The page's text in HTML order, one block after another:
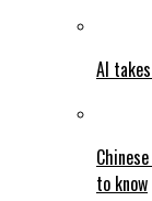
AI
to know